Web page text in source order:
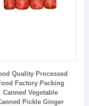
Quality Processed
Factory Packing
Canned Vegetable
Pickle Ginger